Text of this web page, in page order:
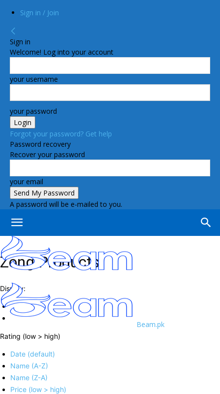
Sign in / Join
Sign in
Welcome! Log into your account
your username
your password
Forgot your password? Get help
Password recovery
Recover your password
your email
A password will be e-mailed to you.
Beam.pk
Zong Products
Display:
Rating (low > high)
Date (default)
Name (A-Z)
Name (Z-A)
Price (low > high)